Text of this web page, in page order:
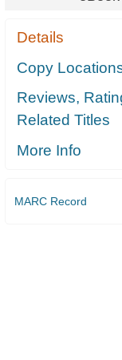
Details
Copy
Reviews,
Related Titles
More Info
MARC Record